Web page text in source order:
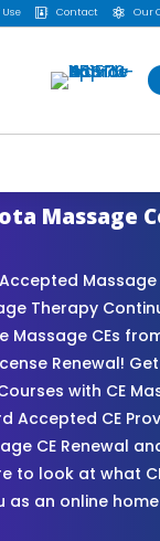
 Contact  Our
Massage
Massage
Therapy
Massage CEs
Renewal!
with CE
Accepted CE
CE Renewal
to look at what
as an online